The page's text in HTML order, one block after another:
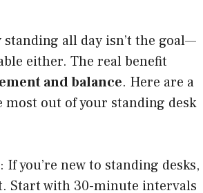
all day isn’t the goal—
either. The real benefit
and balance. Here are a
most out of your standing desk
: If you’re new to standing desks,
Start with 30-minute intervals